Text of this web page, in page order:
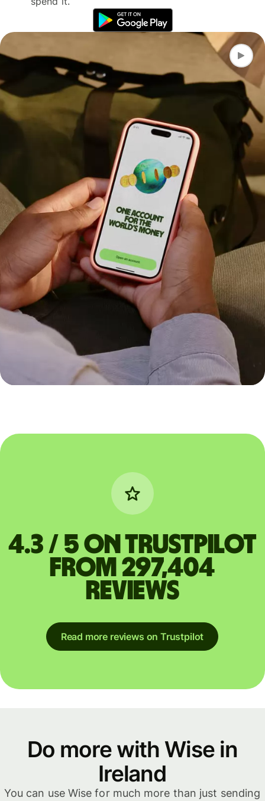
4.3 / 5 on Trustpilot
from 297,404
reviews
Read more reviews on Trustpilot
Do more with Wise in
Ireland
You can use Wise for much more than just sending